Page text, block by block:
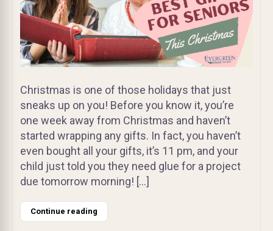
Christmas is one of those holidays that just
sneaks up on you! Before you know it, you’re
one week away from Christmas and haven’t
started wrapping any gifts. In fact, you haven’t
even bought all your gifts, it’s 11 pm, and your
child just told you they need glue for a project
due tomorrow morning! […]
Continue reading